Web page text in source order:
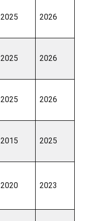
2025 2026
2025 2026
2025 2026
2015 2025
2020 2023